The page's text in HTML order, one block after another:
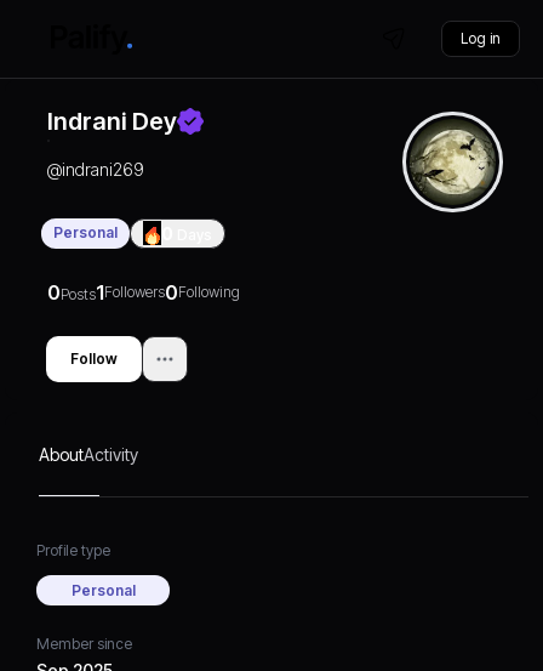
Log in
Indrani Dey
@indrani269
Personal
0Posts1Followers0Following
Follow
AboutActivity
Profile type
Personal
Member since